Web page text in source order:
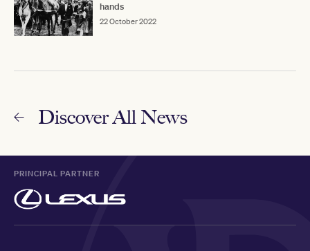
hands
22 October 2022
Discover All News
PRINCIPAL PARTNER